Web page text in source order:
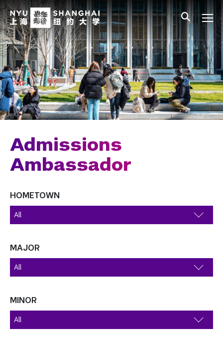
Skip to main content
中文 All NYU
Gateway Menu
Students
Faculty
Staff
Alumni
Parents
Admissions
Ambassador
HOMETOWN
MAJOR
MINOR